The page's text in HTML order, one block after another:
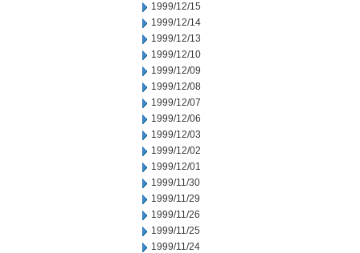
1999/12/15
1999/12/14
1999/12/13
1999/12/10
1999/12/09
1999/12/08
1999/12/07
1999/12/06
1999/12/03
1999/12/02
1999/12/01
1999/11/30
1999/11/29
1999/11/26
1999/11/25
1999/11/24